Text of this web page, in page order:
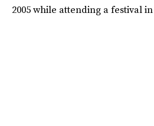
2005 while attending a festival